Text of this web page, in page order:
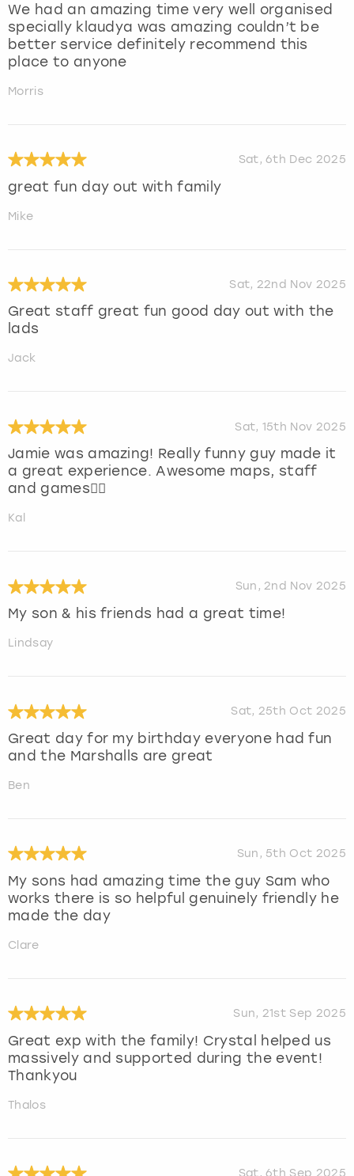
We had an amazing time very well organised
specially klaudya was amazing couldn’t be
better service definitely recommend this
place to anyone
Morris
Sat, 6th Dec 2025
great fun day out with family
Mike
Sat, 22nd Nov 2025
Great staff great fun good day out with the
lads
Jack
Sat, 15th Nov 2025
Jamie was amazing! Really funny guy made it
a great experience. Awesome maps, staff
and games👍🏻
Kal
Sun, 2nd Nov 2025
My son & his friends had a great time!
Lindsay
Sat, 25th Oct 2025
Great day for my birthday everyone had fun
and the Marshalls are great
Ben
Sun, 5th Oct 2025
My sons had amazing time the guy Sam who
works there is so helpful genuinely friendly he
made the day
Clare
Sun, 21st Sep 2025
Great exp with the family! Crystal helped us
massively and supported during the event!
Thankyou
Thalos
Sat, 6th Sep 2025